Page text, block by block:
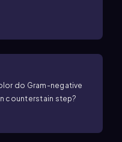
do Gram-negative
counterstain step?